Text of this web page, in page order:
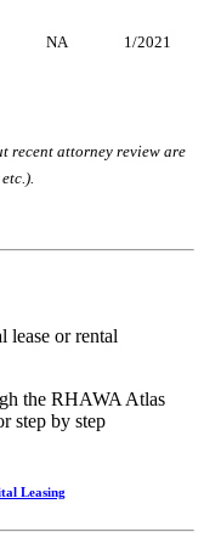
NA 1/2021
recent attorney review are
lease or rental
the RHAWA Atlas
step by step
Leasing